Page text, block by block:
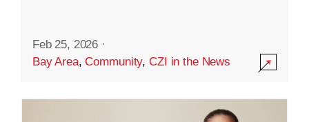
Feb 25, 2026 ·
Bay Area,Community,CZI in the News